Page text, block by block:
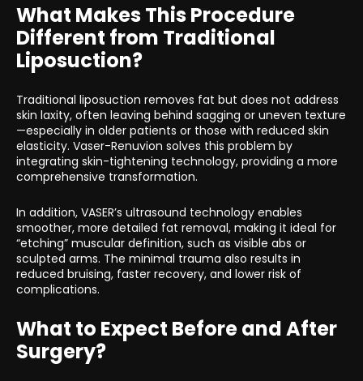
What Makes This Procedure
Different from Traditional
Liposuction?
Traditional liposuction removes fat but does not address
skin laxity, often leaving behind sagging or uneven texture
—especially in older patients or those with reduced skin
elasticity. Vaser-Renuvion solves this problem by
integrating skin-tightening technology, providing a more
comprehensive transformation.
In addition, VASER’s ultrasound technology enables
smoother, more detailed fat removal, making it ideal for
“etching” muscular definition, such as visible abs or
sculpted arms. The minimal trauma also results in
reduced bruising, faster recovery, and lower risk of
complications.
What to Expect Before and After
Surgery?